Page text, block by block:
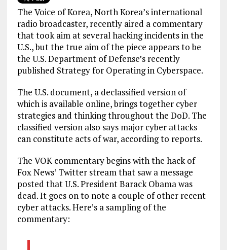
The Voice of Korea, North Korea’s international
radio broadcaster, recently aired a commentary
that took aim at several hacking incidents in the
U.S., but the true aim of the piece appears to be
the U.S. Department of Defense’s recently
published Strategy for Operating in Cyberspace.
The U.S. document, a declassified version of
which is available online, brings together cyber
strategies and thinking throughout the DoD. The
classified version also says major cyber attacks
can constitute acts of war, according to reports.
The VOK commentary begins with the hack of
Fox News’ Twitter stream that saw a message
posted that U.S. President Barack Obama was
dead. It goes on to note a couple of other recent
cyber attacks. Here’s a sampling of the
commentary: